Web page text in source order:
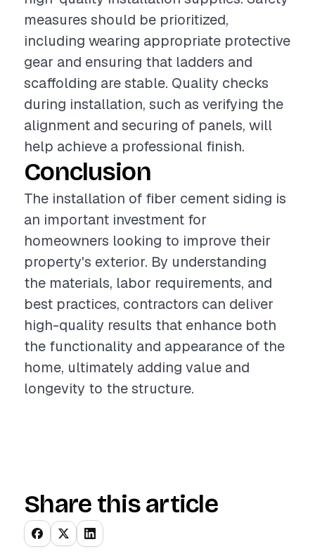
measures should be prioritized,
including wearing appropriate protective
gear and ensuring that ladders and
scaffolding are stable. Quality checks
during installation, such as verifying the
alignment and securing of panels, will
help achieve a professional finish.
Conclusion
The installation of fiber cement siding is
an important investment for
homeowners looking to improve their
property's exterior. By understanding
the materials, labor requirements, and
best practices, contractors can deliver
high-quality results that enhance both
the functionality and appearance of the
home, ultimately adding value and
longevity to the structure.
Share this article